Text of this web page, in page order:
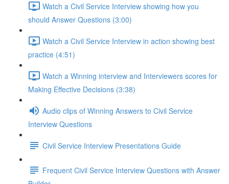
Watch a Civil Service Interview showing how you
should Answer Questions (3:00)
Watch a Civil Service Interview in action showing best
practice (4:51)
Watch a Winning interview and Interviewers scores for
Making Effective Decisions (3:38)
Audio clips of Winning Answers to Civil Service
Interview Questions
Civil Service Interview Presentations Guide
Frequent Civil Service Interview Questions with Answer